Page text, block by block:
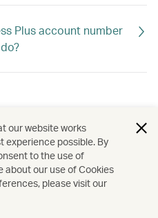
Plus account number
our website works
experience possible. By
to the use of
about our use of Cookies
please visit our